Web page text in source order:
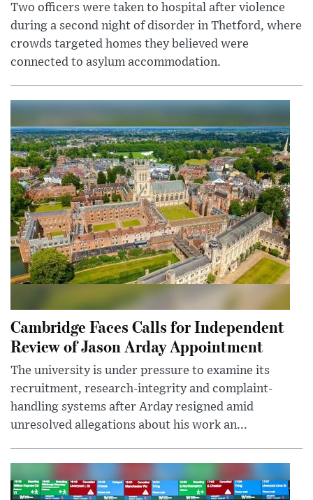
Two officers were taken to hospital after violence
during a second night of disorder in Thetford, where
crowds targeted homes they believed were
connected to asylum accommodation.
Cambridge Faces Calls for Independent
Review of Jason Arday Appointment
The university is under pressure to examine its
recruitment, research-integrity and complaint-
handling systems after Arday resigned amid
unresolved allegations about his work an...